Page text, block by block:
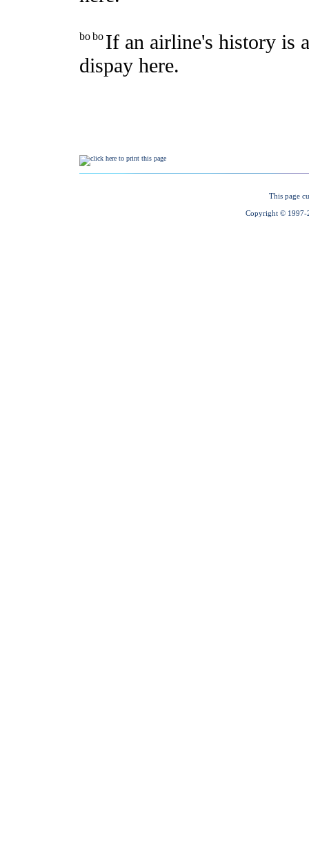
This page
Copyright © 1997-